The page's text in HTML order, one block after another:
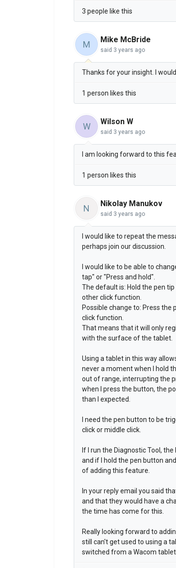
3 people like this
M Mike McBride
said 3 years ago
Thanks for your insight. I
1 person likes this
W Wilson W
said 3 years ago
I am looking forward to this
1 person likes this
N Nikolay Manukov
said 3 years ago
I would like to repeat the
perhaps join our discussion.
I would like to be able to
tap" or "Press and hold".
The default is: Hold the pen
other click function.
Possible change to: Press
click function.
That means that it will only
with the surface of the tablet.
Using a tablet in this way
never a moment when I hold
out of range, interrupting the
when I press the button, the
than I expected.
I need the pen button to be
click or middle click.
If I run the Diagnostic Tool,
and if I hold the pen button
of adding this feature.
In your reply email you said
and that they would have a
the time has come for this.
Really looking forward to
still can't get used to using a
switched from a Wacom